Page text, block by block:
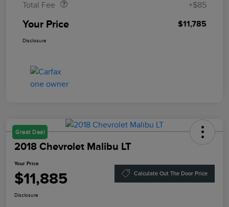
Total Fee
+$85
Your Price $11,785
Disclosure
Great Deal
2018 Chevrolet Malibu LT
Your Price
$11,885 Calculate Out The Door Price
Disclosure